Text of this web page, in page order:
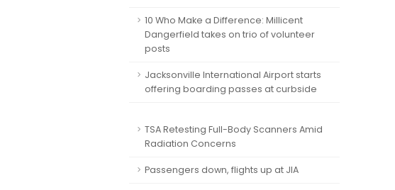
10 Who Make a Difference: Millicent
Dangerfield takes on trio of volunteer
posts
Jacksonville International Airport starts
offering boarding passes at curbside
TSA Retesting Full-Body Scanners Amid
Radiation Concerns
Passengers down, flights up at JIA